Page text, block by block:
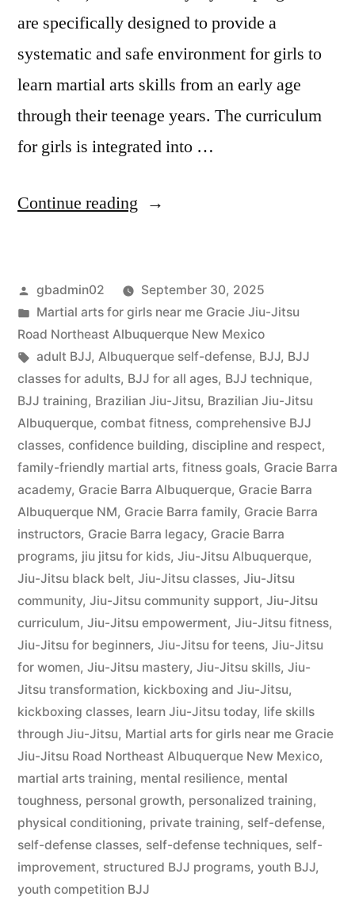
are specifically designed to provide a
systematic and safe environment for girls to
learn martial arts skills from an early age
through their teenage years. The curriculum
for girls is integrated into …
Continue reading
gbadmin02
September 30, 2025
Martial arts for girls near me Gracie Jiu-Jitsu
Road Northeast Albuquerque New Mexico
adult BJJ, Albuquerque self-defense, BJJ, BJJ
classes for adults, BJJ for all ages, BJJ technique,
BJJ training, Brazilian Jiu-Jitsu, Brazilian Jiu-Jitsu
Albuquerque, combat fitness, comprehensive BJJ
classes, confidence building, discipline and respect,
family-friendly martial arts, fitness goals, Gracie Barra
academy, Gracie Barra Albuquerque, Gracie Barra
Albuquerque NM, Gracie Barra family, Gracie Barra
instructors, Gracie Barra legacy, Gracie Barra
programs, jiu jitsu for kids, Jiu-Jitsu Albuquerque,
Jiu-Jitsu black belt, Jiu-Jitsu classes, Jiu-Jitsu
community, Jiu-Jitsu community support, Jiu-Jitsu
curriculum, Jiu-Jitsu empowerment, Jiu-Jitsu fitness,
Jiu-Jitsu for beginners, Jiu-Jitsu for teens, Jiu-Jitsu
for women, Jiu-Jitsu mastery, Jiu-Jitsu skills, Jiu-
Jitsu transformation, kickboxing and Jiu-Jitsu,
kickboxing classes, learn Jiu-Jitsu today, life skills
through Jiu-Jitsu, Martial arts for girls near me Gracie
Jiu-Jitsu Road Northeast Albuquerque New Mexico,
martial arts training, mental resilience, mental
toughness, personal growth, personalized training,
physical conditioning, private training, self-defense,
self-defense classes, self-defense techniques, self-
improvement, structured BJJ programs, youth BJJ,
youth competition BJJ